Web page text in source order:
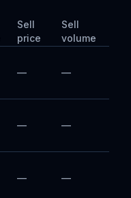
Sell
price
Sell
volume
— —
— —
— —